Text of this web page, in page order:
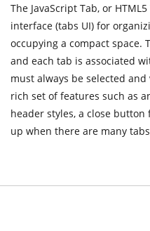
The JavaScript Tab, or
interface (tabs UI) for
occupying a compact space.
and each tab is associated
must always be selected
rich set of features such as
header styles, a close
up when there are many